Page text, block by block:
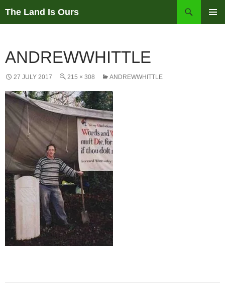
The Land Is Ours
ANDREWWHITTLE
27 JULY 2017 215 × 308 ANDREWWHITTLE